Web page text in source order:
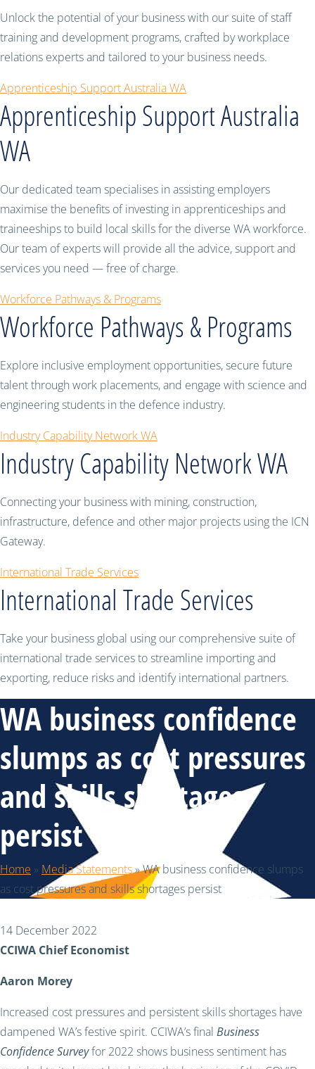
Unlock the potential of your business with our suite of staff
training and development programs, crafted by workplace
relations experts and tailored to your business needs.
Apprenticeship Support Australia WA
Apprenticeship Support Australia
WA
Our dedicated team specialises in assisting employers
maximise the benefits of investing in apprenticeships and
traineeships to build local skills for the diverse WA workforce.
Our team of experts will provide all the advice, support and
services you need — free of charge.
Workforce Pathways & Programs
Workforce Pathways & Programs
Explore inclusive employment opportunities, secure future
talent through work placements, and engage with science and
engineering students in the defence industry.
Industry Capability Network WA
Industry Capability Network WA
Connecting your business with mining, construction,
infrastructure, defence and other major projects using the ICN
Gateway.
International Trade Services
International Trade Services
Take your business global using our comprehensive suite of
international trade services to streamline importing and
exporting, reduce risks and identify international partners.
WA business confidence
slumps as cost pressures
and skills shortages
persist
Home » Media Statements»WA business confidence slumps
as cost pressures and skills shortages persist
14 December 2022
CCIWA Chief Economist
Aaron Morey
Increased cost pressures and persistent skills shortages have
dampened WA’s festive spirit. CCIWA’s final Business
Confidence Surveyfor 2022 shows business sentiment has